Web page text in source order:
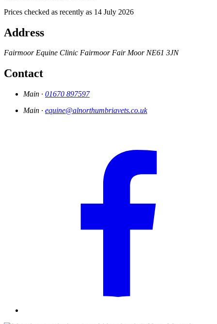
Prices checked as recently as 14 July 2026
Address
Fairmoor Equine Clinic Fairmoor Fair Moor NE61 3JN
Contact
Main · 01670 897597
Main · equine@alnorthumbriavets.co.uk